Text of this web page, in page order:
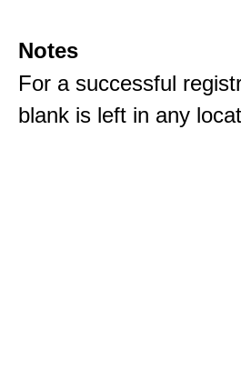
Notes
For a successful
blank is left in any